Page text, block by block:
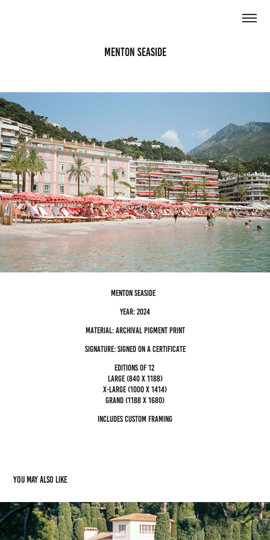
Menton Seaside
Menton Seaside
Year: 2024
Material: archival pigment Print
Signature: Signed on a certificate
editions of 12
Large (840 x 1188)
x-large (1000 x 1414)
grand (1188 x 1680)
Includes custom framing
You may also like